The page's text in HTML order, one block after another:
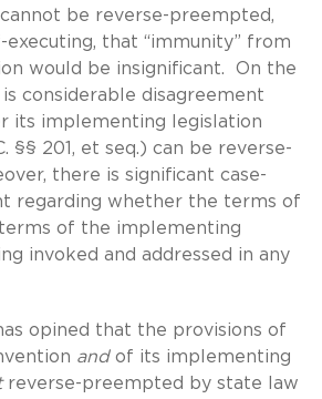
be reverse-preempted,
that “immunity” from
would be insignificant. On the
considerable disagreement
its implementing legislation
§§ 201, et seq.) can be reverse-
there is significant case-
regarding whether the terms of
of the implementing
invoked and addressed in any
opined that the provisions of
and of its implementing
reverse-preempted by state law